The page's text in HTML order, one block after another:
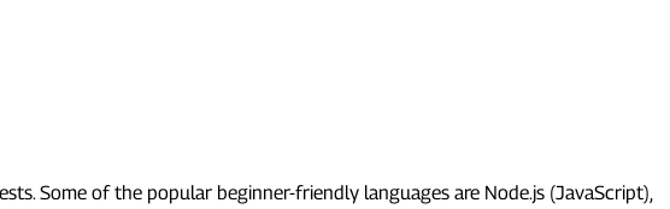
Some of the popular beginner-friendly languages are Node.js (JavaScript),